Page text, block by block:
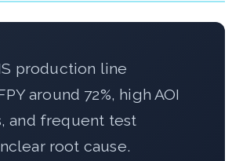
production line
around 72%, high AOI
and frequent test
root cause.